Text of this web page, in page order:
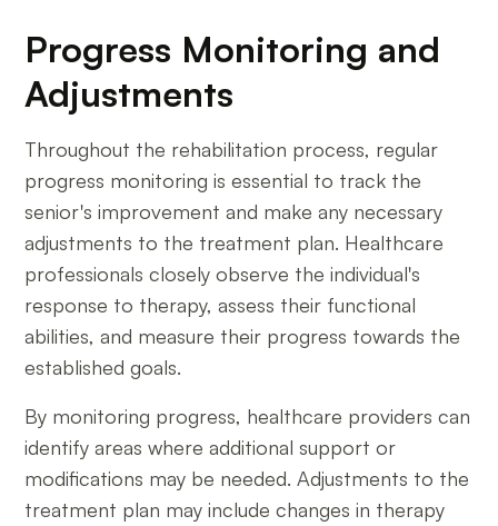
Progress Monitoring and
Adjustments
Throughout the rehabilitation process, regular
progress monitoring is essential to track the
senior's improvement and make any necessary
adjustments to the treatment plan. Healthcare
professionals closely observe the individual's
response to therapy, assess their functional
abilities, and measure their progress towards the
established goals.
By monitoring progress, healthcare providers can
identify areas where additional support or
modifications may be needed. Adjustments to the
treatment plan may include changes in therapy